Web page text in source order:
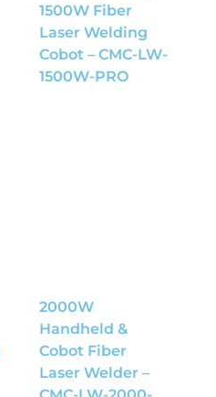
1500W Fiber
Laser Welding
Cobot – CMC-LW-
1500W-PRO
2000W
Handheld &
Cobot Fiber
Laser Welder –